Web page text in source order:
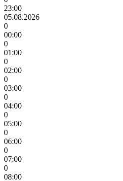
23:00
05.08.2026
0
00:00
0
01:00
0
02:00
0
03:00
0
04:00
0
05:00
0
06:00
0
07:00
0
08:00